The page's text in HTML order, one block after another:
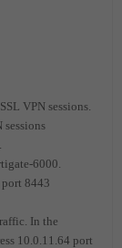
VPN sessions.
6000.
port 8443
In the
10.0.11.64 port